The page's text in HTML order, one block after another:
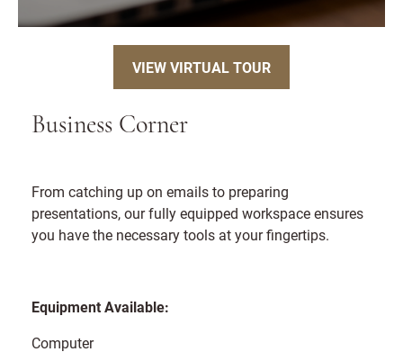
VIEW VIRTUAL TOUR
Business Corner
From catching up on emails to preparing
presentations, our fully equipped workspace ensures
you have the necessary tools at your fingertips.
Equipment Available:
Computer